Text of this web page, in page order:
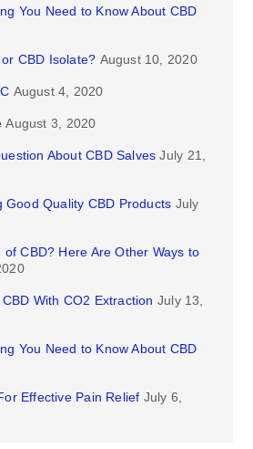
You Need to Know About CBD
CBD Isolate? August 10, 2020
August 4, 2020
August 3, 2020
About CBD Salves July 21,
Good Quality CBD Products July
of CBD? Here Are Other Ways to
With CO2 Extraction July 13,
You Need to Know About CBD
Effective Pain Relief July 6,